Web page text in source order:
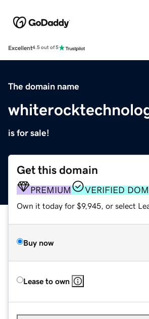
Excellent4.5 out of 5
The domain name
is for sale!
Get this domain
PREMIUM VERIFIED
Own it today for $9,945, or select
Buy now
Lease to own